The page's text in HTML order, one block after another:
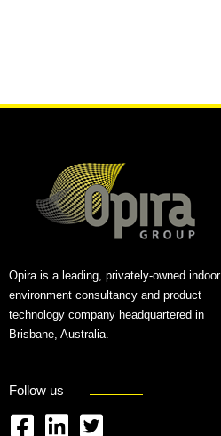
Opira is a leading, privately-owned indoor
environment consultancy and product
technology company headquartered in
Brisbane, Australia.
Follow us